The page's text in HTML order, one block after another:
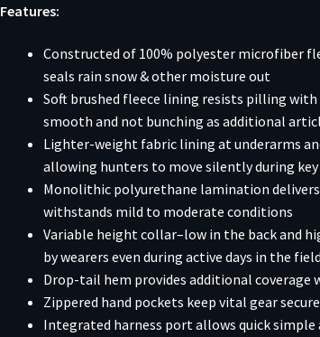
Features:
Constructed of 100% polyester microfiber
seals rain snow & other moisture out
Soft brushed fleece lining resists pilling
smooth and not bunching as additional
Lighter-weight fabric lining at underarms
allowing hunters to move silently during
Monolithic polyurethane lamination
withstands mild to moderate conditions
Variable height collar–low in the back and
by wearers even during active days in the field
Drop-tail hem provides additional
Zippered hand pockets keep vital gear
Integrated harness port allows quick